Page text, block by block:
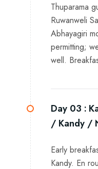
Thuparama
Ruwanweli
Abhayagiri
permitting;
well.
Day 03 :
/ Kandy /
Early
Kandy. En